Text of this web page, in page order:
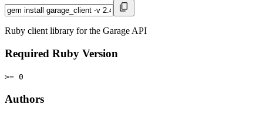
Ruby client library for the Garage API
Required Ruby Version
>= 0
Authors